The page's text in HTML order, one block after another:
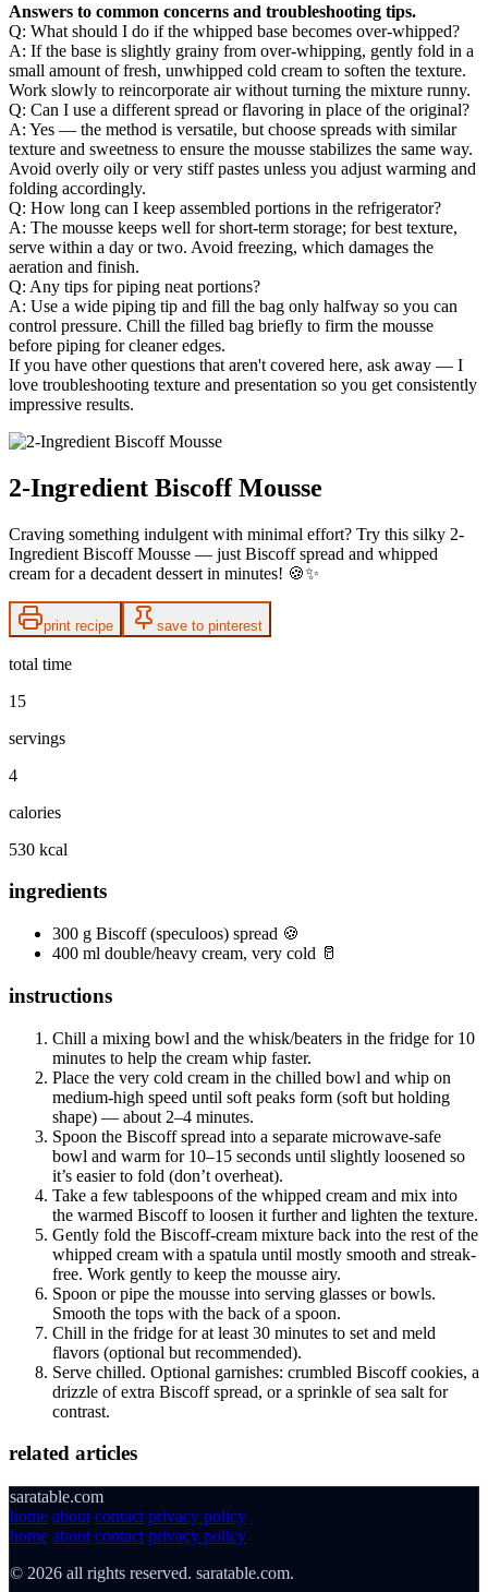
Answers to common concerns and troubleshooting tips.
Q: What should I do if the whipped base becomes over-whipped?
A: If the base is slightly grainy from over-whipping, gently fold in a
small amount of fresh, unwhipped cold cream to soften the texture.
Work slowly to reincorporate air without turning the mixture runny.
Q: Can I use a different spread or flavoring in place of the original?
A: Yes — the method is versatile, but choose spreads with similar
texture and sweetness to ensure the mousse stabilizes the same way.
Avoid overly oily or very stiff pastes unless you adjust warming and
folding accordingly.
Q: How long can I keep assembled portions in the refrigerator?
A: The mousse keeps well for short-term storage; for best texture,
serve within a day or two. Avoid freezing, which damages the
aeration and finish.
Q: Any tips for piping neat portions?
A: Use a wide piping tip and fill the bag only halfway so you can
control pressure. Chill the filled bag briefly to firm the mousse
before piping for cleaner edges.
If you have other questions that aren't covered here, ask away — I
love troubleshooting texture and presentation so you get consistently
impressive results.
2-Ingredient Biscoff Mousse
Craving something indulgent with minimal effort? Try this silky 2-
Ingredient Biscoff Mousse — just Biscoff spread and whipped
cream for a decadent dessert in minutes! 🍪✨
print recipe save to pinterest
total time
15
servings
4
calories
530 kcal
ingredients
300 g Biscoff (speculoos) spread 🍪
400 ml double/heavy cream, very cold 🥛
instructions
Chill a mixing bowl and the whisk/beaters in the fridge for 10
minutes to help the cream whip faster.
Place the very cold cream in the chilled bowl and whip on
medium-high speed until soft peaks form (soft but holding
shape) — about 2–4 minutes.
Spoon the Biscoff spread into a separate microwave-safe
bowl and warm for 10–15 seconds until slightly loosened so
it’s easier to fold (don’t overheat).
Take a few tablespoons of the whipped cream and mix into
the warmed Biscoff to loosen it further and lighten the texture.
Gently fold the Biscoff-cream mixture back into the rest of the
whipped cream with a spatula until mostly smooth and streak-
free. Work gently to keep the mousse airy.
Spoon or pipe the mousse into serving glasses or bowls.
Smooth the tops with the back of a spoon.
Chill in the fridge for at least 30 minutes to set and meld
flavors (optional but recommended).
Serve chilled. Optional garnishes: crumbled Biscoff cookies, a
drizzle of extra Biscoff spread, or a sprinkle of sea salt for
contrast.
related articles
saratable.com
home about contact privacy policy
home about contact privacy policy
© 2026 all rights reserved. saratable.com.